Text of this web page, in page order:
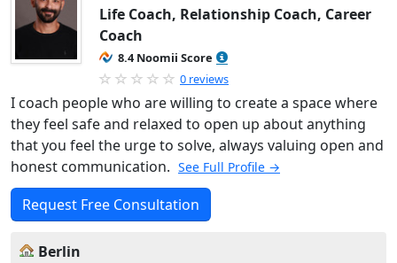
Life Coach, Relationship Coach, Career
Coach
8.4 Noomii Score
0 reviews
I coach people who are willing to create a space where
they feel safe and relaxed to open up about anything
that you feel the urge to solve, always valuing open and
honest communication. See Full Profile →
Request Free Consultation
Berlin